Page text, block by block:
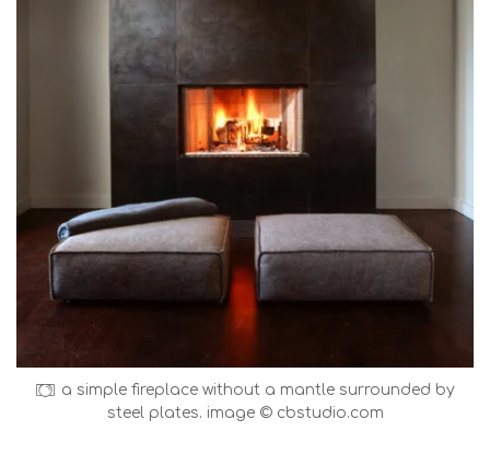
a simple fireplace without a mantle surrounded by
steel plates. image © cbstudio.com